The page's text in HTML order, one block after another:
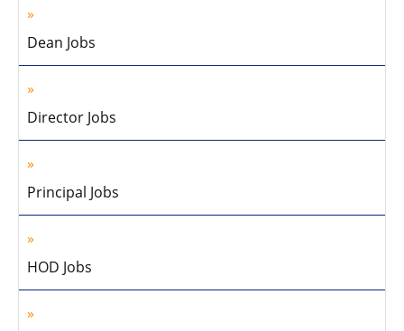
Dean Jobs
Director Jobs
Principal Jobs
HOD Jobs